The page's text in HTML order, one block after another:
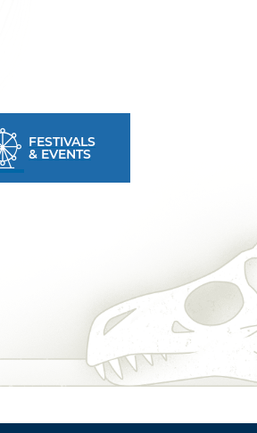
FESTIVALS
& EVENTS